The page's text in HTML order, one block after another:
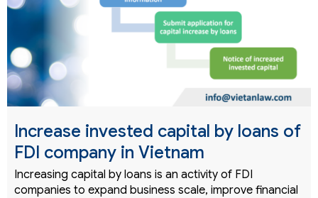
Increase invested capital by loans of
FDI company in Vietnam
Increasing capital by loans is an activity of FDI
companies to expand business scale, improve financial